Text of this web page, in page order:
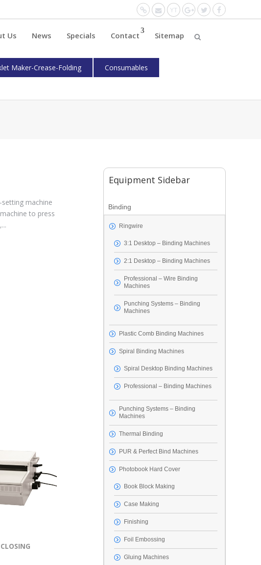
Twitter
Google+
YouTube
Mail
Website
Us News Specials Contact Sitemap
Maker-Crease-Folding Consumables
machine
to press
Equipment Sidebar
Binding
Ringwire
3:1 Desktop – Binding Machines
2:1 Desktop – Binding Machines
Professional – Wire Binding
Machines
Punching Systems – Binding
Machines
Plastic Comb Binding Machines
Spiral Binding Machines
Spiral Desktop Binding Machines
Professional – Binding Machines
Punching Systems – Binding
Machines
Thermal Binding
PUR & Perfect Bind Machines
Photobook Hard Cover
Book Block Making
Case Making
Finishing
Foil Embossing
Gluing Machines